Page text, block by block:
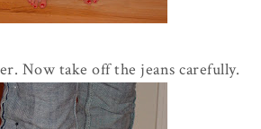
Now take off the jeans carefully.